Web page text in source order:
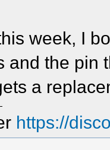
week, I
and the pin
a
https://